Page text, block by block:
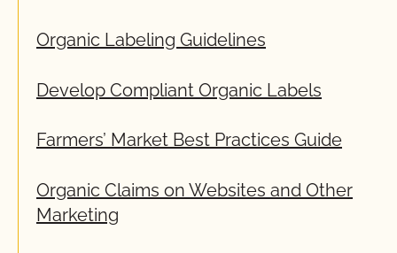
Organic Labeling Guidelines
Develop Compliant Organic Labels
Farmers’ Market Best Practices Guide
Organic Claims on Websites and Other
Marketing